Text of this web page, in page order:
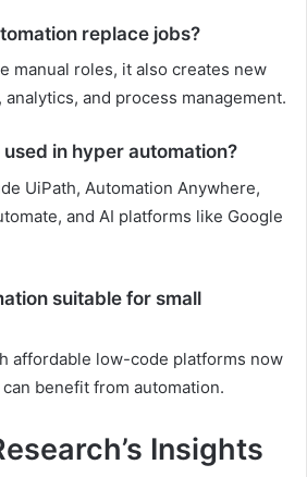
replace jobs?
manual roles, it also creates new
and process management.
in hyper automation?
UiPath, Automation Anywhere,
and AI platforms like Google
suitable for small
affordable low-code platforms now
benefit from automation.
Insights